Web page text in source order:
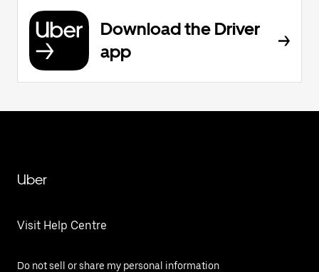
Download the Driver
app
Uber
Visit Help Centre
Do not sell or share my personal information